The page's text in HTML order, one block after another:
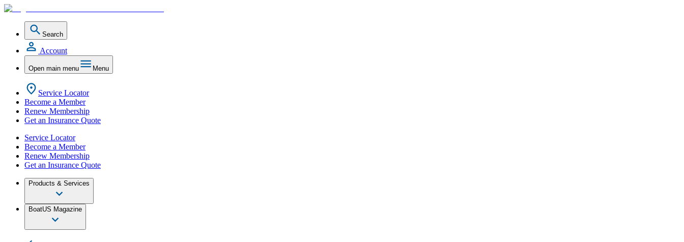
Search
Account
Open main menu Menu
Service Locator
Become a Member
Renew Membership
Get an Insurance Quote
Service Locator
Become a Member
Renew Membership
Get an Insurance Quote
Products & Services
BoatUS Magazine